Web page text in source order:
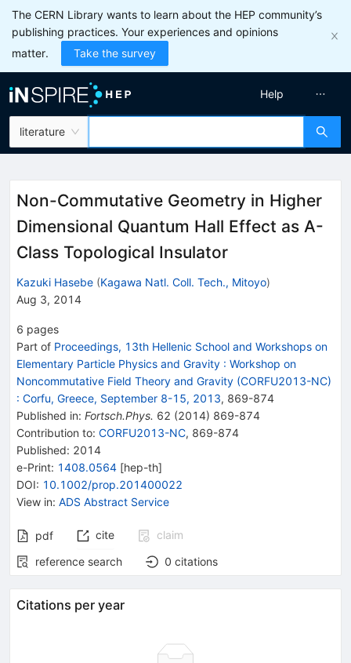
The CERN Library wants to learn about the HEP community’s
publishing practices. Your experiences and opinions
matter.
Take the survey
literature
Help
Non-Commutative Geometry in Higher
Dimensional Quantum Hall Effect as A-
Class Topological Insulator
Kazuki Hasebe (Kagawa Natl. Coll. Tech., Mitoyo)
Aug 3, 2014
6 pages
Part of Proceedings, 13th Hellenic School and Workshops on
Elementary Particle Physics and Gravity : Workshop on
Noncommutative Field Theory and Gravity (CORFU2013-NC)
: Corfu, Greece, September 8-15, 2013, 869-874
Published in: Fortsch.Phys. 62 (2014) 869-874
Contribution to: CORFU2013-NC, 869-874
Published: 2014
e-Print: 1408.0564 [hep-th]
DOI: 10.1002/prop.201400022
View in: ADS Abstract Service
pdf cite
claim
reference search
0 citations
Citations per year